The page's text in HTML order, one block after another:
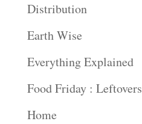
Distribution
Earth Wise
Everything Explained
Food Friday : Leftovers
Home